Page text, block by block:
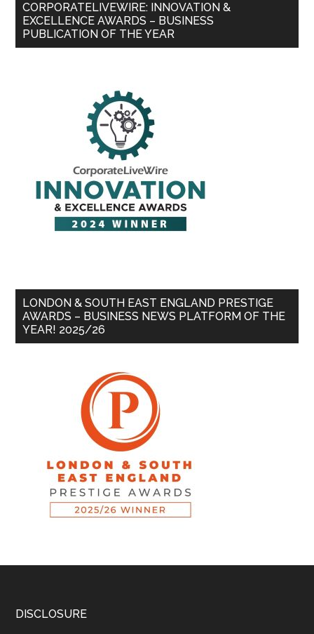
CORPORATELIVEWIRE: INNOVATION &
EXCELLENCE AWARDS – BUSINESS
PUBLICATION OF THE YEAR
LONDON & SOUTH EAST ENGLAND PRESTIGE
AWARDS – BUSINESS NEWS PLATFORM OF THE
YEAR! 2025/26
DISCLOSURE